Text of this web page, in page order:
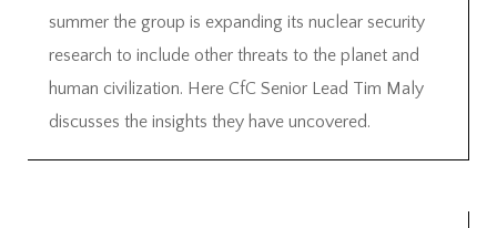
summer the group is expanding its nuclear security
research to include other threats to the planet and
human civilization. Here CfC Senior Lead Tim Maly
discusses the insights they have uncovered.